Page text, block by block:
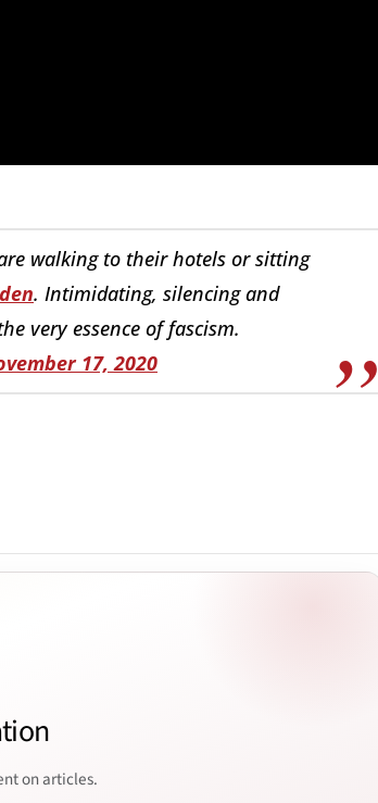
walking to their hotels or sitting
. Intimidating, silencing and
very essence of fascism.
17, 2020
on articles.